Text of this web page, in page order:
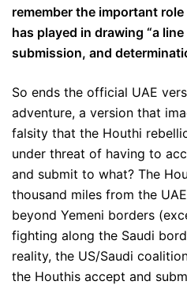
remember the important
has played in drawing “a
submission, and
So ends the official UAE
adventure, a version that
falsity that the Houthi
under threat of having to
and submit to what? The
thousand miles from the
beyond Yemeni borders
fighting along the Saudi
reality, the US/Saudi
the Houthis accept and